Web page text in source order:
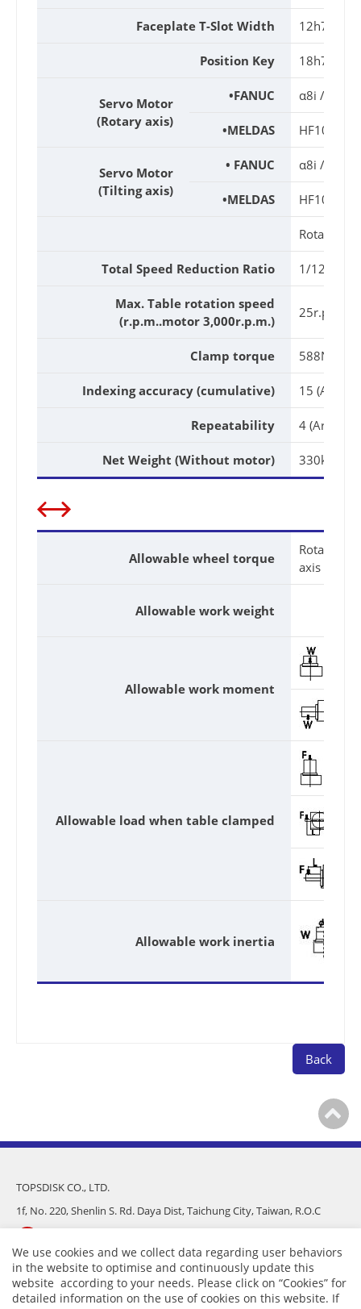
Faceplate T-Slot Width 12h7mm
Position Key 18h7mm
Servo Motor
(Rotary axis)
•FANUC α8i / β12i
•MELDAS HF104T /
Servo Motor
(Tilting axis)
• FANUC α8i / β12i
•MELDAS HF104T /
Rotary axis
Total Speed Reduction Ratio 1/120
Max. Table rotation speed
(r.p.m..motor 3,000r.p.m.)
25r.p.m
Clamp torque
Indexing accuracy (cumulative) 15 (Arc.
Repeatability 4 (Arc.
Net Weight (Without motor) 330kg
Allowable wheel torque
Rotary
axis
Allowable work weight
Allowable work moment
Allowable load when table clamped
Allowable work inertia
Back
TOPSDISK CO., LTD.
1f, No. 220, Shenlin S. Rd. Daya Dist, Taichung City, Taiwan, R.O.C
886-4-25681016
sales@topsdisk.com
We use cookies and we collect data regarding user behaviors
in the website to optimise and continuously update this
website according to your needs. Please click on “Cookies” for
detailed information on the use of cookies on this website. If